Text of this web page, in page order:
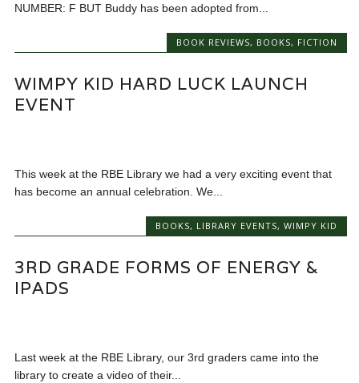
NUMBER: F BUT Buddy has been adopted from...
BOOK REVIEWS, BOOKS, FICTION
WIMPY KID HARD LUCK LAUNCH
EVENT
This week at the RBE Library we had a very exciting event that
has become an annual celebration. We...
BOOKS, LIBRARY EVENTS, WIMPY KID
3RD GRADE FORMS OF ENERGY &
IPADS
Last week at the RBE Library, our 3rd graders came into the
library to create a video of their...